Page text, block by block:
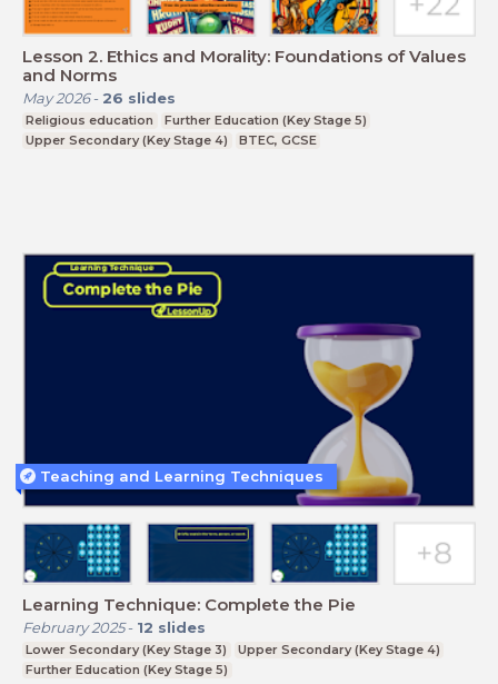
Lesson 2. Ethics and Morality: Foundations of Values
and Norms
May 2026- 26 slides
Religious education
Further Education (Key Stage 5)
Upper Secondary (Key Stage 4)
BTEC, GCSE
Learning Technique: Complete the Pie
February 2025- 12 slides
Lower Secondary (Key Stage 3)
Upper Secondary (Key Stage 4)
Further Education (Key Stage 5)
Teaching and Learning Techniques